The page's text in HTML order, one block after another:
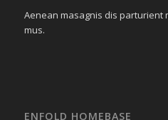
Aenean masagnis dis parturient
mus.
ENFOLD HOMEBASE